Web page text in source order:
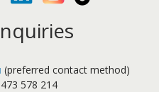
(preferred contact method)
578 214